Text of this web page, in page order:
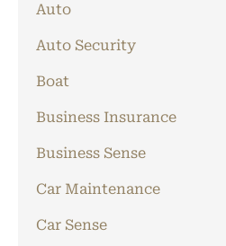
Auto
Auto Security
Boat
Business Insurance
Business Sense
Car Maintenance
Car Sense